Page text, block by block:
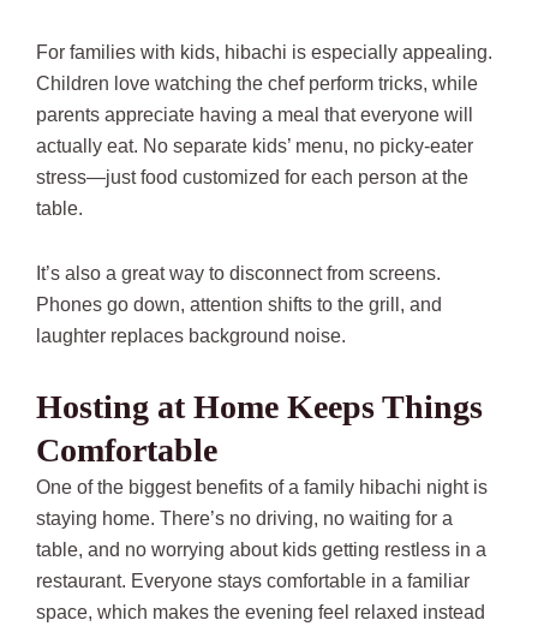
For families with kids, hibachi is especially appealing.
Children love watching the chef perform tricks, while
parents appreciate having a meal that everyone will
actually eat. No separate kids’ menu, no picky-eater
stress—just food customized for each person at the
table.
It’s also a great way to disconnect from screens.
Phones go down, attention shifts to the grill, and
laughter replaces background noise.
Hosting at Home Keeps Things
Comfortable
One of the biggest benefits of a family hibachi night is
staying home. There’s no driving, no waiting for a
table, and no worrying about kids getting restless in a
restaurant. Everyone stays comfortable in a familiar
space, which makes the evening feel relaxed instead